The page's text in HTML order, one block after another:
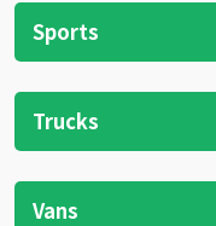
Sports
Trucks
Vans